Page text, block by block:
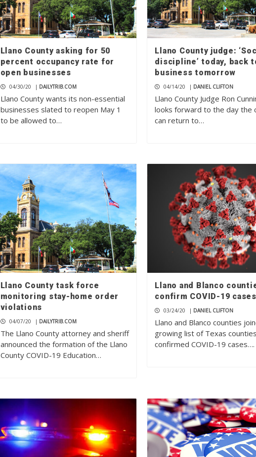
Llano County asking for 50
percent occupancy rate for
open businesses
04/30/20 | DAILYTRIB.COM
Llano County wants its non-essential
businesses slated to reopen May 1
to be allowed to…
Llano County judge:
discipline’ today, back
business tomorrow
04/14/20 | DANIEL CLIFTON
Llano County Judge Ron
looks forward to the day the
can return to…
Llano County task force
monitoring stay-home order
violations
04/07/20 | DAILYTRIB.COM
The Llano County attorney and sheriff
announced the formation of the Llano
County COVID-19 Education…
Llano and Blanco
confirm COVID-19 cases
03/24/20 | DANIEL CLIFTON
Llano and Blanco counties
growing list of Texas
confirmed COVID-19 cases….